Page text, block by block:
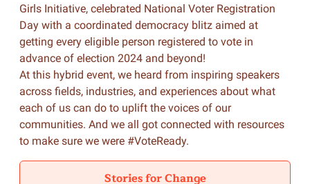
Girls Initiative, celebrated National Voter Registration
Day with a coordinated democracy blitz aimed at
getting every eligible person registered to vote in
advance of election 2024 and beyond!
At this hybrid event, we heard from inspiring speakers
across fields, industries, and experiences about what
each of us can do to uplift the voices of our
communities. And we all got connected with resources
to make sure we were #VoteReady.
Stories for Change